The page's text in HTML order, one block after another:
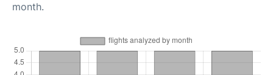
month.